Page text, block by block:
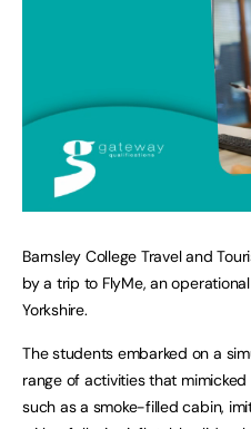
Barnsley College Travel and
by a trip to FlyMe, an
Yorkshire.
The students embarked on a
range of activities that
such as a smoke-filled cabin,